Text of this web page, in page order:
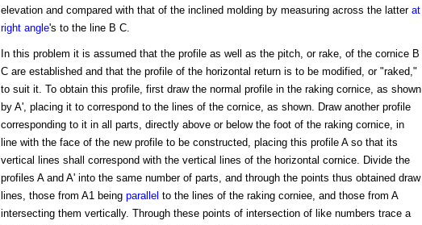
elevation and compared with that of the inclined molding by measuring across the latter at
right angle's to the line B C.
In this problem it is assumed that the profile as well as the pitch, or rake, of the cornice B
C are established and that the profile of the horizontal return is to be modified, or "raked,"
to suit it. To obtain this profile, first draw the normal profile in the raking cornice, as shown
by A', placing it to correspond to the lines of the cornice, as shown. Draw another profile
corresponding to it in all parts, directly above or below the foot of the raking cornice, in
line with the face of the new profile to be constructed, placing this profile A so that its
vertical lines shall correspond with the vertical lines of the horizontal cornice. Divide the
profiles A and A' into the same number of parts, and through the points thus obtained draw
lines, those from A1 being parallel to the lines of the raking corniee, and those from A
intersecting them vertically. Through these points of intersection of like numbers trace a